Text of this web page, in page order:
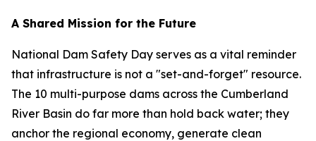
A Shared Mission for the Future
National Dam Safety Day serves as a vital reminder
that infrastructure is not a "set-and-forget" resource.
The 10 multi-purpose dams across the Cumberland
River Basin do far more than hold back water; they
anchor the regional economy, generate clean